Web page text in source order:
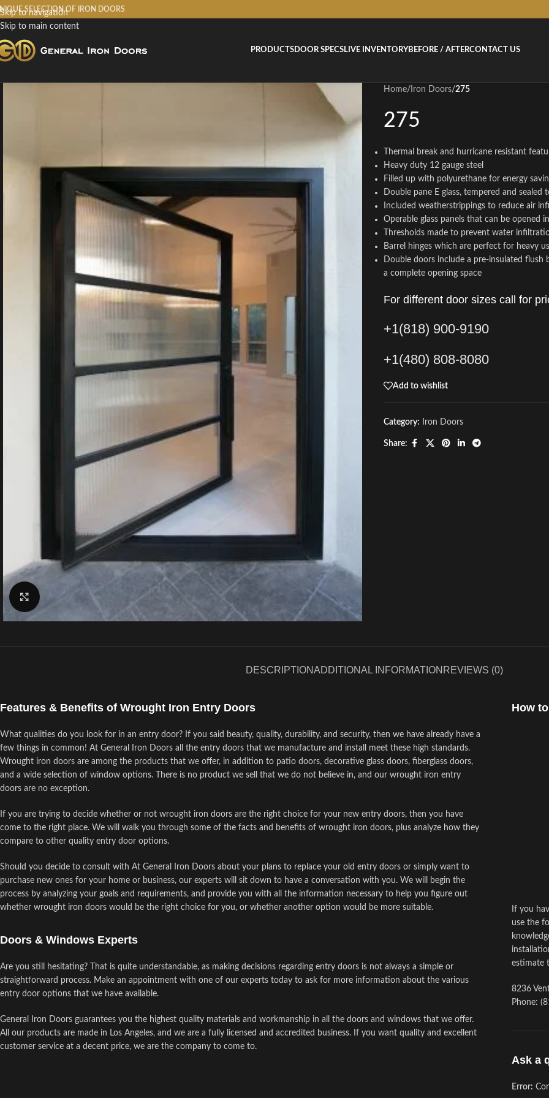
Skip to navigation
Skip to main content
SELECTION OF IRON DOORS
PRODUCTSDOOR SPECSLIVE INVENTORYBEFORE / AFTERCONTACT US
Click to enlarge
Home/ Iron Doors/275
275
Thermal break and hurricane resistant
Heavy duty 12 gauge steel
Filled up with polyurethane for energy
Double pane E glass, tempered and sealed
Included weatherstrippings to reduce air
Operable glass panels that can be opened
Thresholds made to prevent water
Barrel hinges which are perfect for heavy
Double doors include a pre-insulated
a complete opening space
For different door sizes call for
+1(818) 900-9190
+1(480) 808-8080
Add to wishlist
Category: Iron Doors
Share:
DESCRIPTIONADDITIONAL INFORMATION REVIEWS (0)
Features & Benefits of Wrought Iron Entry Doors
What qualities do you look for in an entry door? If you said beauty, quality, durability, and security, then we have already have a
few things in common! At General Iron Doors all the entry doors that we manufacture and install meet these high standards.
Wrought iron doors are among the products that we offer, in addition to patio doors, decorative glass doors, fiberglass doors,
and a wide selection of window options. There is no product we sell that we do not believe in, and our wrought iron entry
doors are no exception.
If you are trying to decide whether or not wrought iron doors are the right choice for your new entry doors, then you have
come to the right place. We will walk you through some of the facts and benefits of wrought iron doors, plus analyze how they
compare to other quality entry door options.
Should you decide to consult with At General Iron Doors about your plans to replace your old entry doors or simply want to
purchase new ones for your home or business, our experts will sit down to have a conversation with you. We will begin the
process by analyzing your goals and requirements, and provide you with all the information necessary to help you figure out
whether wrought iron doors would be the right choice for you, or whether another option would be more suitable.
Doors & Windows Experts
Are you still hesitating? That is quite understandable, as making decisions regarding entry doors is not always a simple or
straightforward process. Make an appointment with one of our experts today to ask for more information about the various
entry door options that we have available.
General Iron Doors guarantees you the highest quality materials and workmanship in all the doors and windows that we offer.
All our products are made in Los Angeles, and we are a fully licensed and accredited business. If you want quality and excellent
customer service at a decent price, we are the company to come to.
How
If you
use the
estimate
8236
Phone:
Ask a
Error: